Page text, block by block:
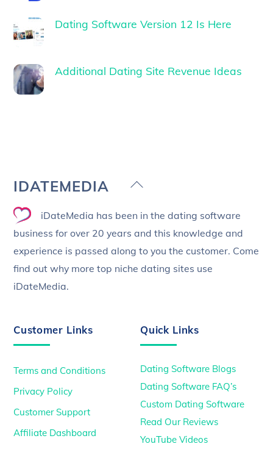
Dating Software Version 12 Is Here
Additional Dating Site Revenue Ideas
Back
Top
IDATEMEDIA
iDateMedia has been in the dating software
business for over 20 years and this knowledge and
experience is passed along to you the customer. Come
find out why more top niche dating sites use
iDateMedia.
Customer Links
Terms and Conditions
Privacy Policy
Customer Support
Affiliate Dashboard
Quick Links
Dating Software Blogs
Dating Software FAQ’s
Custom Dating Software
Read Our Reviews
YouTube Videos